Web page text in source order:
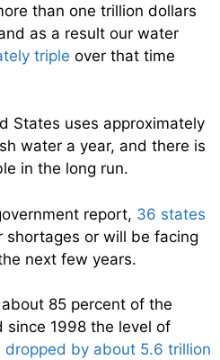
than one trillion dollars
as a result our water
triple over that time
States uses approximately
water a year, and there is
in the long run.
report, 36 states
shortages or will be facing
next few years.
85 percent of the
since 1998 the level of
dropped by about 5.6 trillion